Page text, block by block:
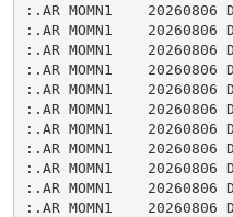
:.AR MOMN1    20260806
:.AR MOMN1    20260806
:.AR MOMN1    20260806
:.AR MOMN1    20260806
:.AR MOMN1    20260806
:.AR MOMN1    20260806
:.AR MOMN1    20260806
:.AR MOMN1    20260806
:.AR MOMN1    20260806
:.AR MOMN1    20260806
:.AR MOMN1    20260806